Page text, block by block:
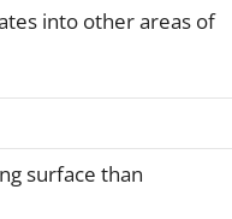
into other areas of
surface than